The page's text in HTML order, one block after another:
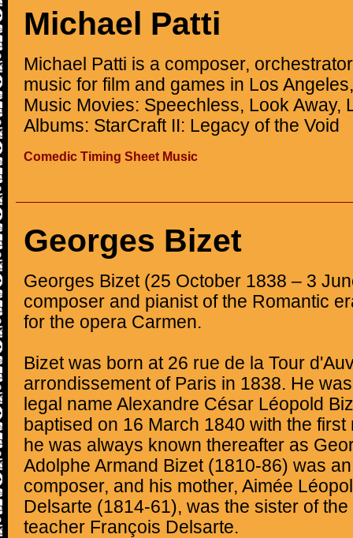
Michael Patti
Michael Patti is a composer,
music for film and games in Los
Music Movies: Speechless, Look Away,
Albums: StarCraft II: Legacy of the Void
Comedic Timing Sheet Music
Georges Bizet
Georges Bizet (25 October 1838 – 3
composer and pianist of the Romantic
for the opera Carmen.
Bizet was born at 26 rue de la Tour
arrondissement of Paris in 1838. He
legal name Alexandre César Léopold
baptised on 16 March 1840 with the
he was always known thereafter as
Adolphe Armand Bizet (1810-86) was
composer, and his mother, Aimée
Delsarte (1814-61), was the sister of
teacher François Delsarte.